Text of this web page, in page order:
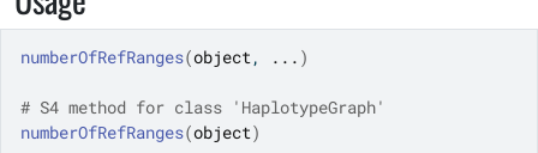
numberOfRefRanges(object, ... )
# S4 method for class 'HaplotypeGraph'
numberOfRefRanges(object)